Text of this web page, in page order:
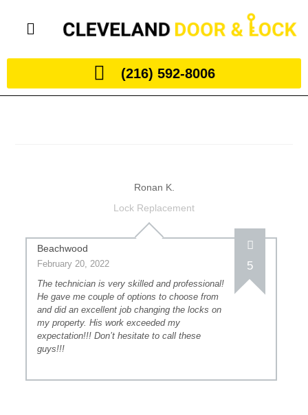
(216) 592-8006
Ronan K.
Lock Replacement
Beachwood
February 20, 2022 5
The technician is very skilled and professional!
He gave me couple of options to choose from
and did an excellent job changing the locks on
my property. His work exceeded my
expectation!!! Don’t hesitate to call these
guys!!!